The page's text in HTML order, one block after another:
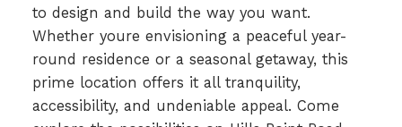
to design and build the way you want.
Whether youre envisioning a peaceful year-
round residence or a seasonal getaway, this
prime location offers it all tranquility,
accessibility, and undeniable appeal. Come